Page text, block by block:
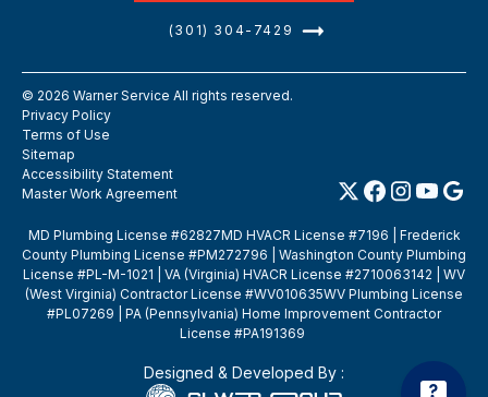
(301) 304-7429
© 2026 Warner Service All rights reserved.
Privacy Policy
Terms of Use
Sitemap
Accessibility Statement
Master Work Agreement
MD Plumbing License #62827MD HVACR License #7196 | Frederick
County Plumbing License #PM272796 | Washington County Plumbing
License #PL-M-1021 | VA (Virginia) HVACR License #2710063142 | WV
(West Virginia) Contractor License #WV010635WV Plumbing License
#PL07269 | PA (Pennsylvania) Home Improvement Contractor
License #PA191369
Designed & Developed By :